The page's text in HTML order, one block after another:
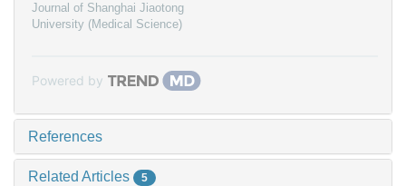
Journal of Shanghai Jiaotong
University (Medical Science)
Powered by
References
Related Articles 5